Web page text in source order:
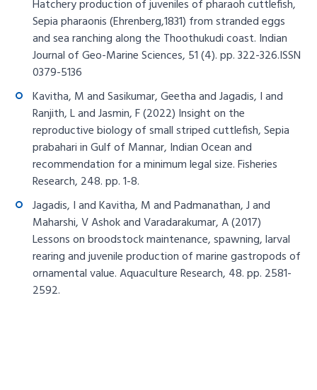
Hatchery production of juveniles of pharaoh cuttlefish,
Sepia pharaonis (Ehrenberg,1831) from stranded eggs
and sea ranching along the Thoothukudi coast. Indian
Journal of Geo-Marine Sciences, 51 (4). pp. 322-326.ISSN
0379-5136
Kavitha, M and Sasikumar, Geetha and Jagadis, I and
Ranjith, L and Jasmin, F (2022) Insight on the
reproductive biology of small striped cuttlefish, Sepia
prabahari in Gulf of Mannar, Indian Ocean and
recommendation for a minimum legal size. Fisheries
Research, 248. pp. 1-8.
Jagadis, I and Kavitha, M and Padmanathan, J and
Maharshi, V Ashok and Varadarakumar, A (2017)
Lessons on broodstock maintenance, spawning, larval
rearing and juvenile production of marine gastropods of
ornamental value. Aquaculture Research, 48. pp. 2581-
2592.